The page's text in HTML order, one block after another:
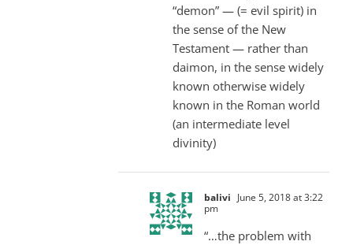
“demon” — (= evil spirit) in
the sense of the New
Testament — rather than
daimon, in the sense widely
known otherwise widely
known in the Roman world
(an intermediate level
divinity)
balivi June 5, 2018 at 3:22
pm
“…the problem with